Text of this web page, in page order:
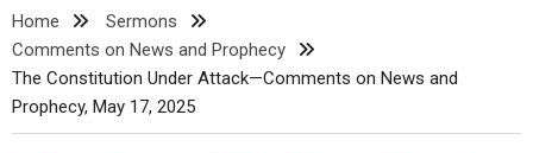
Church of the Eternal God
STANDINGWATCH
THE UPDATE
Home
Sermons
Comments on News and Prophecy
The Constitution Under Attack—Comments on News and
Prophecy, May 17, 2025